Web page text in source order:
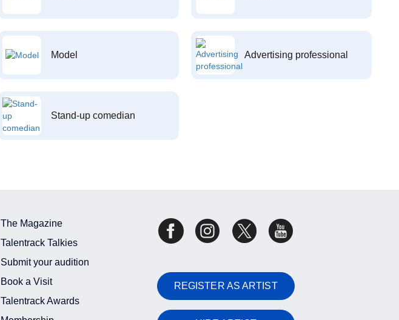
Model Advertising professional
Stand-up comedian
The Magazine
Talentrack Talkies
Submit your audition
Book a Visit
Talentrack Awards
REGISTER AS ARTIST